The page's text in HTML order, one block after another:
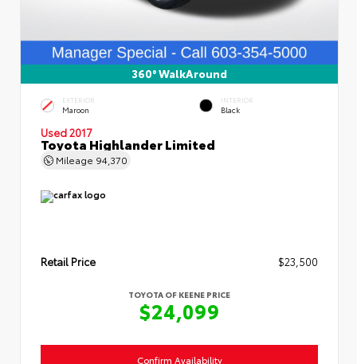
360° WalkAround
EXTERIOR
Maroon
INTERIOR
Black
Used 2017
Toyota Highlander Limited
Mileage 94,370
Retail Price $23,500
TOYOTA OF KEENE PRICE
$24,099
Confirm Availability